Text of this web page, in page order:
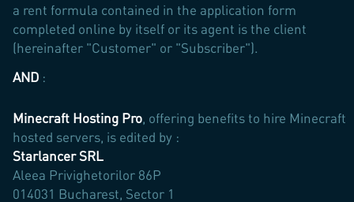
a rent formula contained in the application form
completed online by itself or its agent is the client
(hereinafter "Customer" or "Subscriber").
AND :
Minecraft Hosting Pro, offering benefits to hire Minecraft
hosted servers, is edited by :
Starlancer SRL
Aleea Privighetorilor 86P
014031 Bucharest, Sector 1